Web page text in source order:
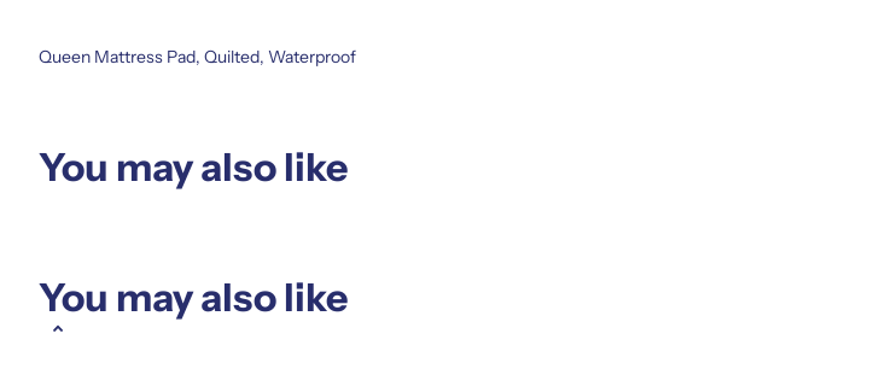
Queen Mattress Pad, Quilted, Waterproof
You may also like
You may also like